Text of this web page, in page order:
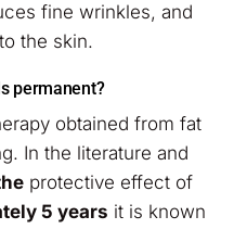
fine wrinkles, and
the skin.
permanent?
obtained from fat
In the literature and
protective effect of
5 years it is known